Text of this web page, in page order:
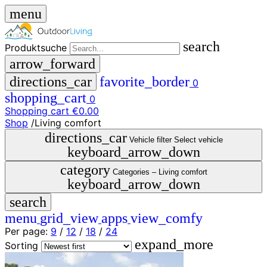
menu
Produktsuche
search
arrow_forward
directions_car favorite_border 0
shopping_cart 0
Shopping cart €0.00
close
menu storefront
Shop
🇩🇪
DE
🇮🇹
IT
Produktsuche
Shop /Living comfort
directions_car Vehicle filter Select vehicle
keyboard_arrow_down
category Categories – Living comfort
keyboard_arrow_down
search
menu grid_viewappsview_comfy
Per page: 9 / 12 / 18 / 24
Sorting
expand_more